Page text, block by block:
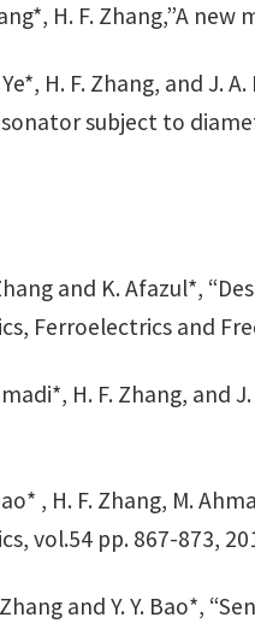
H. F. Zhang,”A
Ye*, H. F. Zhang, and
subject to
and K. Afazul*,
Ferroelectrics and
H. F. Zhang, and
, H. F. Zhang, M.
vol.54 pp. 867-873,
and Y. Y. Bao*,